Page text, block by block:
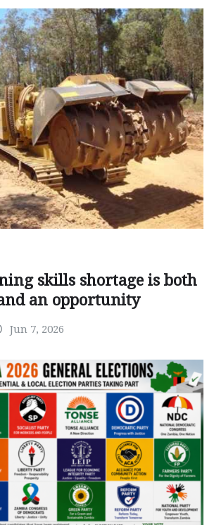
skills shortage is both
an opportunity
Jun 7, 2026